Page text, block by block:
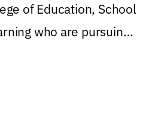
of Education, School
who are pursuing